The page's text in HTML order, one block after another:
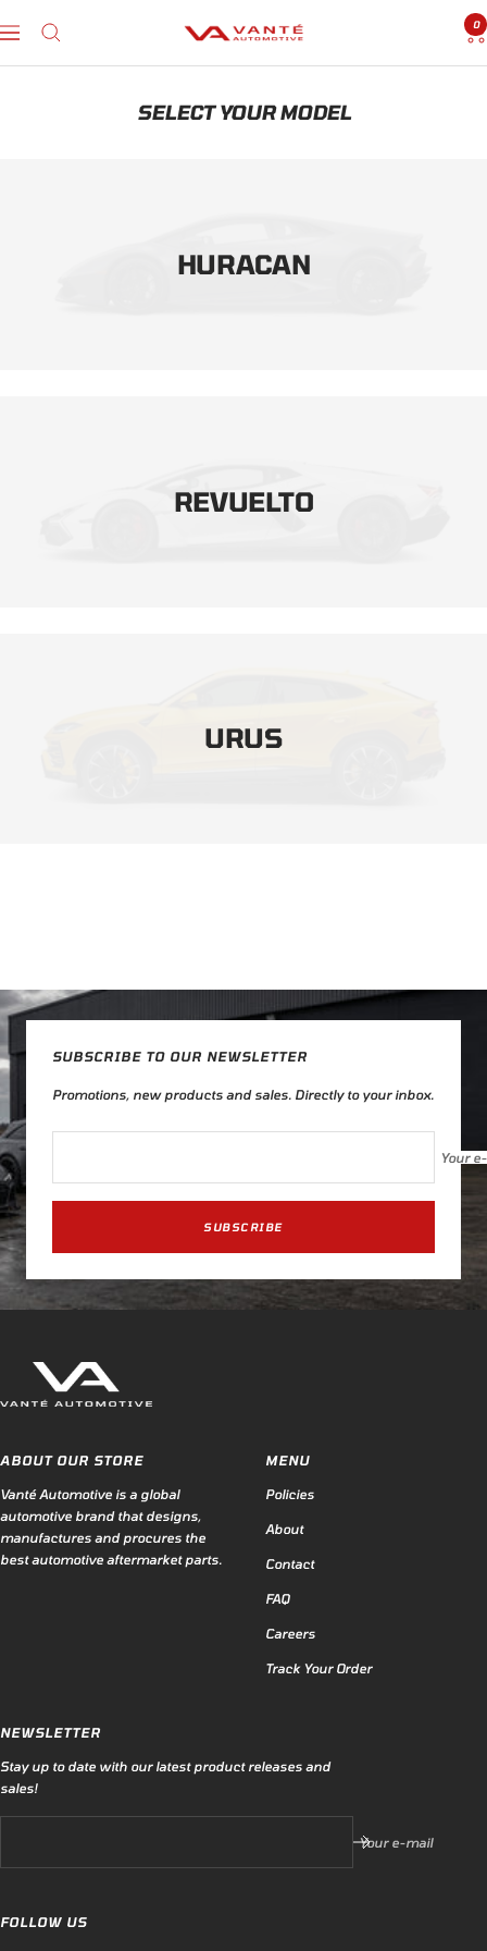
to
Navigation
Vanté
0
SELECT YOUR MODEL
HURACAN
REVUELTO
URUS
SUBSCRIBE TO OUR NEWSLETTER
Promotions, new products and sales. Directly to your inbox.
Your
SUBSCRIBE
ABOUT OUR STORE
Vanté Automotive is a global
automotive brand that designs,
manufactures and procures the
best automotive aftermarket parts.
MENU
Policies
About
Contact
FAQ
Careers
Track Your Order
NEWSLETTER
Stay up to date with our latest product releases and
sales!
Your e-mail
FOLLOW US